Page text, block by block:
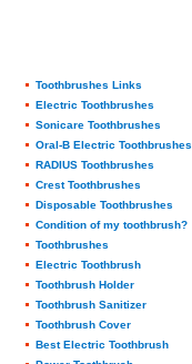
Toothbrushes Links
Electric Toothbrushes
Sonicare Toothbrushes
Oral-B Electric Toothbrushes
RADIUS Toothbrushes
Crest Toothbrushes
Disposable Toothbrushes
Condition of my toothbrush?
Toothbrushes
Electric Toothbrush
Toothbrush Holder
Toothbrush Sanitizer
Toothbrush Cover
Best Electric Toothbrush